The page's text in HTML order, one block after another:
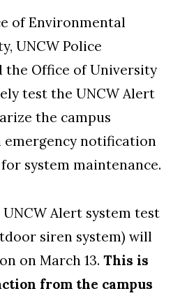
of Environmental
UNCW Police
the Office of University
test the UNCW Alert
the campus
notification
system maintenance.
Alert system test
siren system) will
on March 13. This is
from the campus